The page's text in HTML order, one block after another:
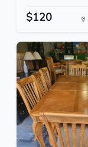
$120